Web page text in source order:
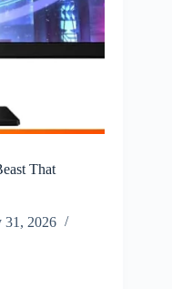
That
31, 2026